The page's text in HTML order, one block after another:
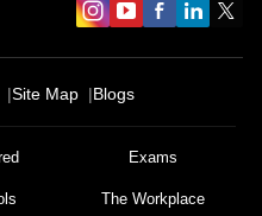
Site Map Blogs
Exams
The Workplace